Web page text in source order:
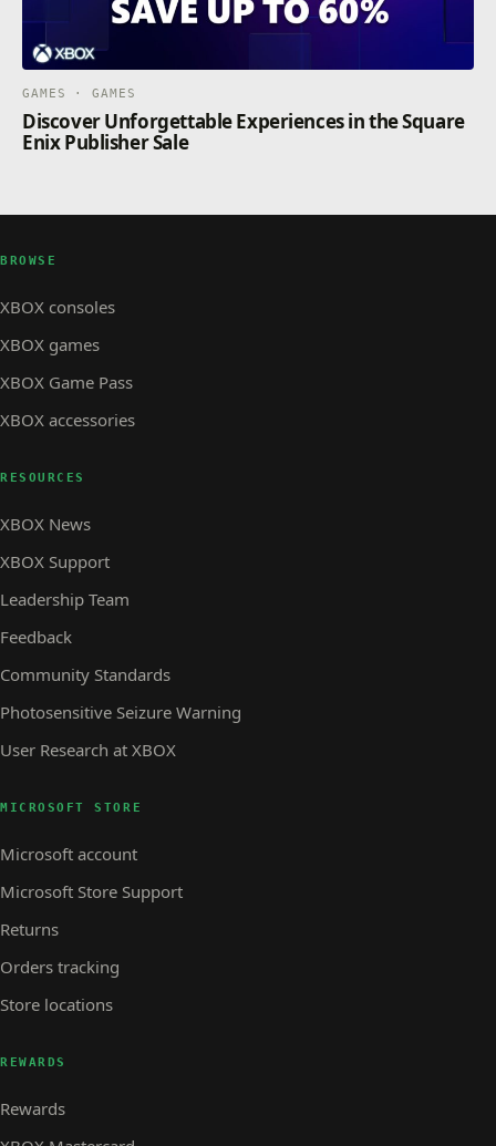
GAMES · GAMES
Discover Unforgettable Experiences in the Square
Enix Publisher Sale
BROWSE
XBOX consoles
XBOX games
XBOX Game Pass
XBOX accessories
RESOURCES
XBOX News
XBOX Support
Leadership Team
Feedback
Community Standards
Photosensitive Seizure Warning
User Research at XBOX
MICROSOFT STORE
Microsoft account
Microsoft Store Support
Returns
Orders tracking
Store locations
REWARDS
Rewards